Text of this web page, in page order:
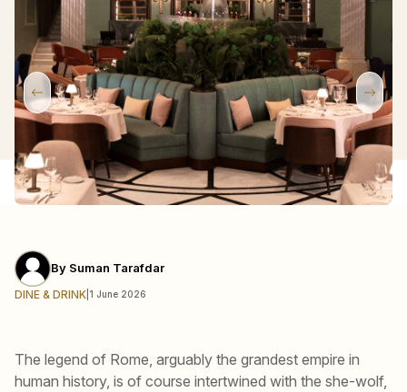
By Suman Tarafdar
DINE & DRINK 1 June 2026
The legend of Rome, arguably the grandest empire in
human history, is of course intertwined with the she-wolf,